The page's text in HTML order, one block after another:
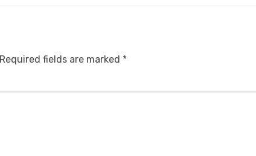
Required fields are marked *